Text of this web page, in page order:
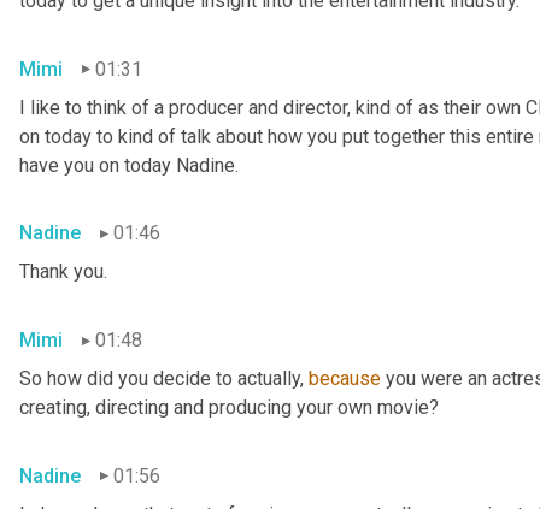
Mimi
01:31
I like to think of a producer and director, kind of as their own
on today to kind of talk about how you put together this
have you on today Nadine.
Nadine
01:46
Thank you.
Mimi
01:48
So how did you decide to actually, because you were an
creating, directing and producing your own movie?
Nadine
01:56